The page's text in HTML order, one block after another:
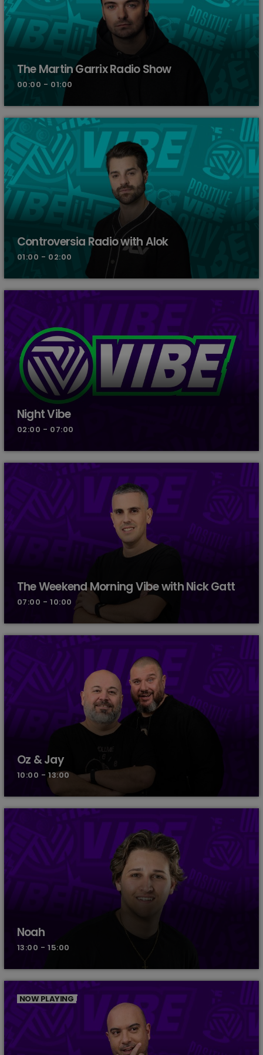
The Martin Garrix Radio Show
00:00 - 01:00
Controversia Radio with Alok
01:00 - 02:00
Night Vibe
02:00 - 07:00
The Weekend Morning Vibe with Nick Gatt
07:00 - 10:00
Oz & Jay
10:00 - 13:00
Noah
13:00 - 15:00
NOW PLAYING